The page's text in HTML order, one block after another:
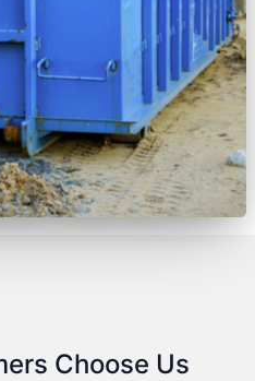
Choose Us